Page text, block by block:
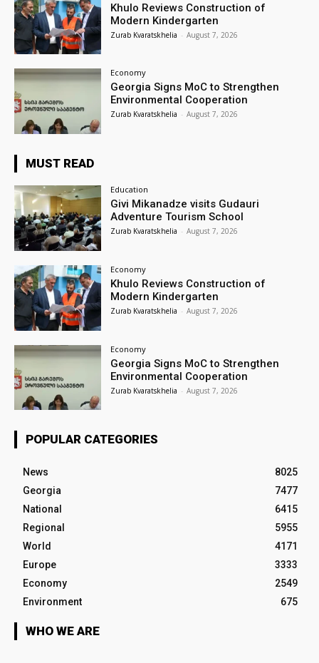
Khulo Reviews Construction of
Modern Kindergarten
Zurab Kvaratskhelia - August 7, 2026
Economy
Georgia Signs MoC to Strengthen
Environmental Cooperation
Zurab Kvaratskhelia - August 7, 2026
MUST READ
Education
Givi Mikanadze visits Gudauri
Adventure Tourism School
Zurab Kvaratskhelia - August 7, 2026
Economy
Khulo Reviews Construction of
Modern Kindergarten
Zurab Kvaratskhelia - August 7, 2026
Economy
Georgia Signs MoC to Strengthen
Environmental Cooperation
Zurab Kvaratskhelia - August 7, 2026
POPULAR CATEGORIES
News
8025
Georgia
7477
National
6415
Regional
5955
World
4171
Europe
3333
Economy
2549
Environment
675
WHO WE ARE